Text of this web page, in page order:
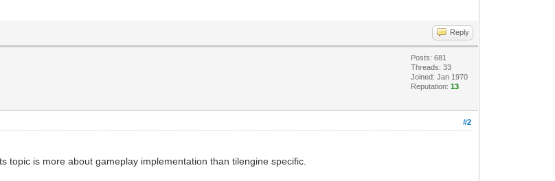
Reply
Posts: 681
Threads: 33
Joined: Jan 1970
Reputation:13
#2
is more about gameplay implementation than tilengine specific.